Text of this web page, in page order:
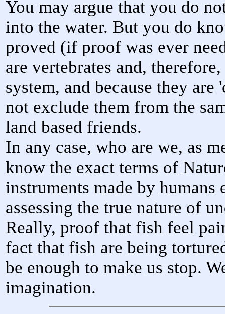
You may argue that you do
into the water. But you do
proved (if proof was ever
are vertebrates and,
system, and because they
not exclude them from the
land based friends.
In any case, who are we, as
know the exact terms of
instruments made by humans
assessing the true nature of
Really, proof that fish feel
fact that fish are being
be enough to make us stop.
imagination.